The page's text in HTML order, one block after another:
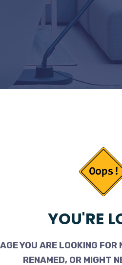
YOU'RE
YOU ARE LOOKING
RENAMED, OR MIGHT